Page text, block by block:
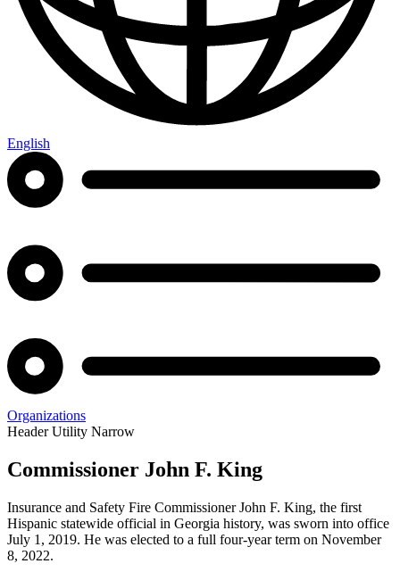
English
Organizations
Header Utility Narrow
of
the
Commissioner John F. King
Insurance and Safety Fire Commissioner John F. King, the first
Hispanic statewide official in Georgia history, was sworn into office
July 1, 2019. He was elected to a full four-year term on November
8, 2022.